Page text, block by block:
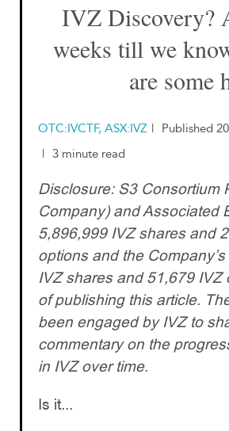
IVZ Discovery?
weeks till we
are some
OTC:IVCTF, ASX:IVZ |
Published
|
3 minute read
Disclosure: S3 Consortium
Company) and Associated
5,896,999 IVZ shares and
options and the
IVZ shares and 51,679 IVZ
of publishing this article.
been engaged by IVZ to
commentary on the
in IVZ over time.
Is it...